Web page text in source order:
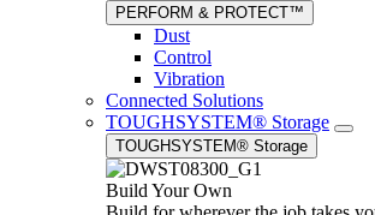
PERFORM & PROTECT™
Dust
Control
Vibration
Connected Solutions
TOUGHSYSTEM® Storage
TOUGHSYSTEM® Storage
Build Your Own